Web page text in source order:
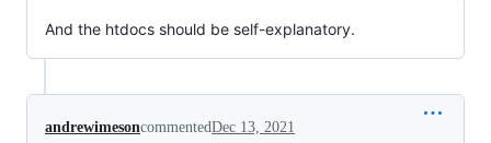
And the htdocs should be self-explanatory.
andrewimesoncommentedDec 13, 2021